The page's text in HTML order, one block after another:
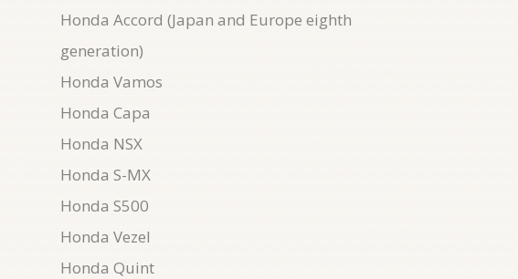
Honda Accord (Japan and Europe eighth
generation)
Honda Vamos
Honda Capa
Honda NSX
Honda S-MX
Honda S500
Honda Vezel
Honda Quint